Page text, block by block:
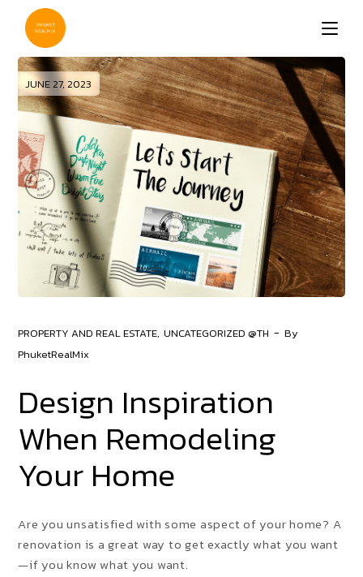
content
JUNE 27, 2023
PROPERTY AND REAL ESTATE UNCATEGORIZED @TH
By
PhuketRealMix
Design Inspiration
When Remodeling
Your Home
Are you unsatisfied with some aspect of your home? A
renovation is a great way to get exactly what you want
—if you know what you want.